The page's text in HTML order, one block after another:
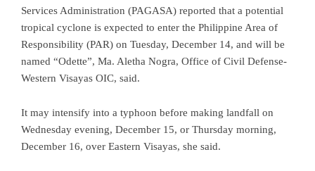
Services Administration (PAGASA) reported that a potential
tropical cyclone is expected to enter the Philippine Area of
Responsibility (PAR) on Tuesday, December 14, and will be
named “Odette”, Ma. Aletha Nogra, Office of Civil Defense-
Western Visayas OIC, said.
It may intensify into a typhoon before making landfall on
Wednesday evening, December 15, or Thursday morning,
December 16, over Eastern Visayas, she said.